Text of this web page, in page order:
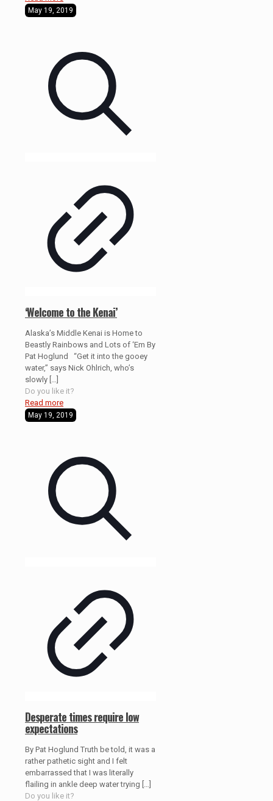
May 19, 2019
‘Welcome to the Kenai’
Alaska’s Middle Kenai is Home to
Beastly Rainbows and Lots of ‘Em By
Pat Hoglund “Get it into the gooey
water,” says Nick Ohlrich, who’s
slowly
Do you like it?
Read more
May 19, 2019
Desperate times require low
expectations
By Pat Hoglund Truth be told, it was a
rather pathetic sight and I felt
embarrassed that I was literally
flailing in ankle deep water trying
Do you like it?